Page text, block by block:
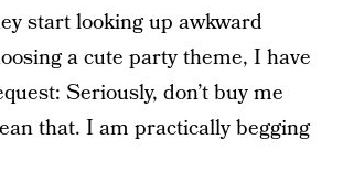
start looking up awkward
a cute party theme, I have
Seriously, don’t buy me
that. I am practically begging